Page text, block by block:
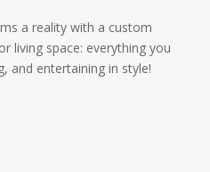
a reality with a custom
living space: everything you
and entertaining in style!